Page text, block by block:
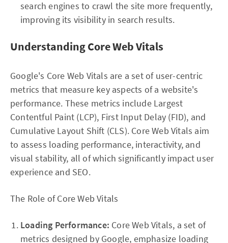
search engines to crawl the site more frequently,
improving its visibility in search results.
Understanding Core Web Vitals
Google's Core Web Vitals are a set of user-centric
metrics that measure key aspects of a website's
performance. These metrics include Largest
Contentful Paint (LCP), First Input Delay (FID), and
Cumulative Layout Shift (CLS). Core Web Vitals aim
to assess loading performance, interactivity, and
visual stability, all of which significantly impact user
experience and SEO.
The Role of Core Web Vitals
Loading Performance: Core Web Vitals, a set of
metrics designed by Google, emphasize loading